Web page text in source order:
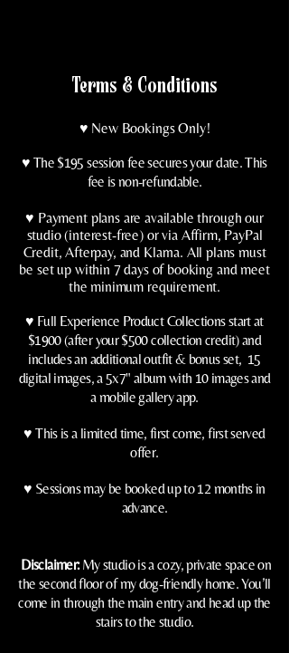
Terms & Conditions
♥️ New Bookings Only!
♥️ The $195 session fee secures your date. This
fee is non-refundable.
♥️ Payment plans are available through our
studio (interest-free) or via Affirm, PayPal
Credit, Afterpay, and Klarna. All plans must
be set up within 7 days of booking and meet
the minimum requirement.
♥️ Full Experience ProductCollections start at
$1900 (after your $500 collection credit) and
includes an additional outfit & bonus set, 15
digital images, a 5x7" album with 10 images and
a mobile gallery app.
♥️This is a limited time, first come, first served
offer.
♥️ Sessions may be booked up to 12 months in
advance.
Disclaimer:My studio is a cozy, private space on
the second floor of my dog-friendly home. You’ll
come in through the main entry and head up the
stairs to the studio.